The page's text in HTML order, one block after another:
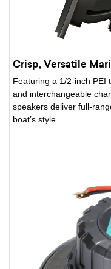
Crisp, Versatile
Featuring a 1/2-inch PEI
and interchangeable
speakers deliver full-
boat’s style.